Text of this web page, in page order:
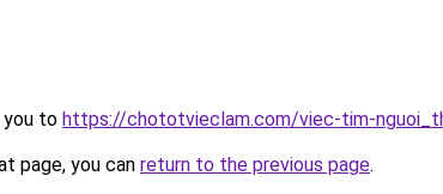
you to https://chototvieclam.com/viec-tim-
page, you can return to the previous page.